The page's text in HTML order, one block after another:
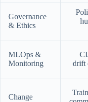
Governance
& Ethics
MLOps &
Monitoring
drift
Change